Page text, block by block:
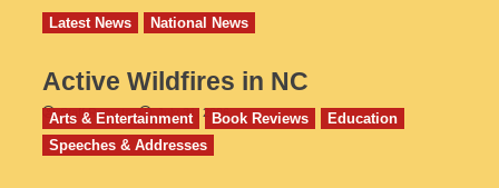
Latest News National News
Active Wildfires in NC
Staff Reports July 31, 2026
Arts & Entertainment Book Reviews
Education
Speeches & Addresses